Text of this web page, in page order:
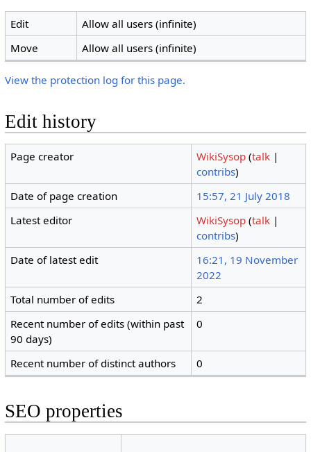
Edit
Allow all users (infinite)
Move
Allow all users (infinite)
View the protection log for this page.
Edit history
Page creator WikiSysop (talk |
contribs)
Date of page creation
15:57, 21 July 2018
Latest editor
WikiSysop (talk |
contribs)
Date of latest edit
16:21, 19 November
2022
Total number of edits
2
Recent number of edits (within past
90 days)
0
Recent number of distinct authors 0
SEO properties